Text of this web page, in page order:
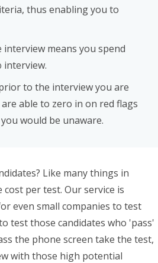
thus enabling you to
means you spend
interview.
to the interview you are
able to zero in on red flags
would be unaware.
Like many things in
per test. Our service is
even small companies to test
test those candidates who 'pass'
the phone screen take the test,
with those high potential